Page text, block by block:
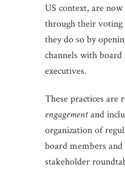
US context, are now
through their
they do so by
channels with
executives.
These practices are
engagementand
organization of
board members
stakeholder